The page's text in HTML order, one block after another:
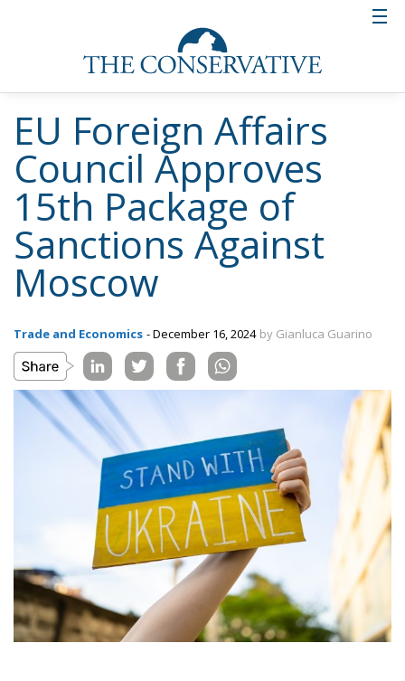
EU Foreign Affairs
Council Approves
15th Package of
Sanctions Against
Moscow
Trade and Economics - December 16, 2024 by Gianluca Guarino